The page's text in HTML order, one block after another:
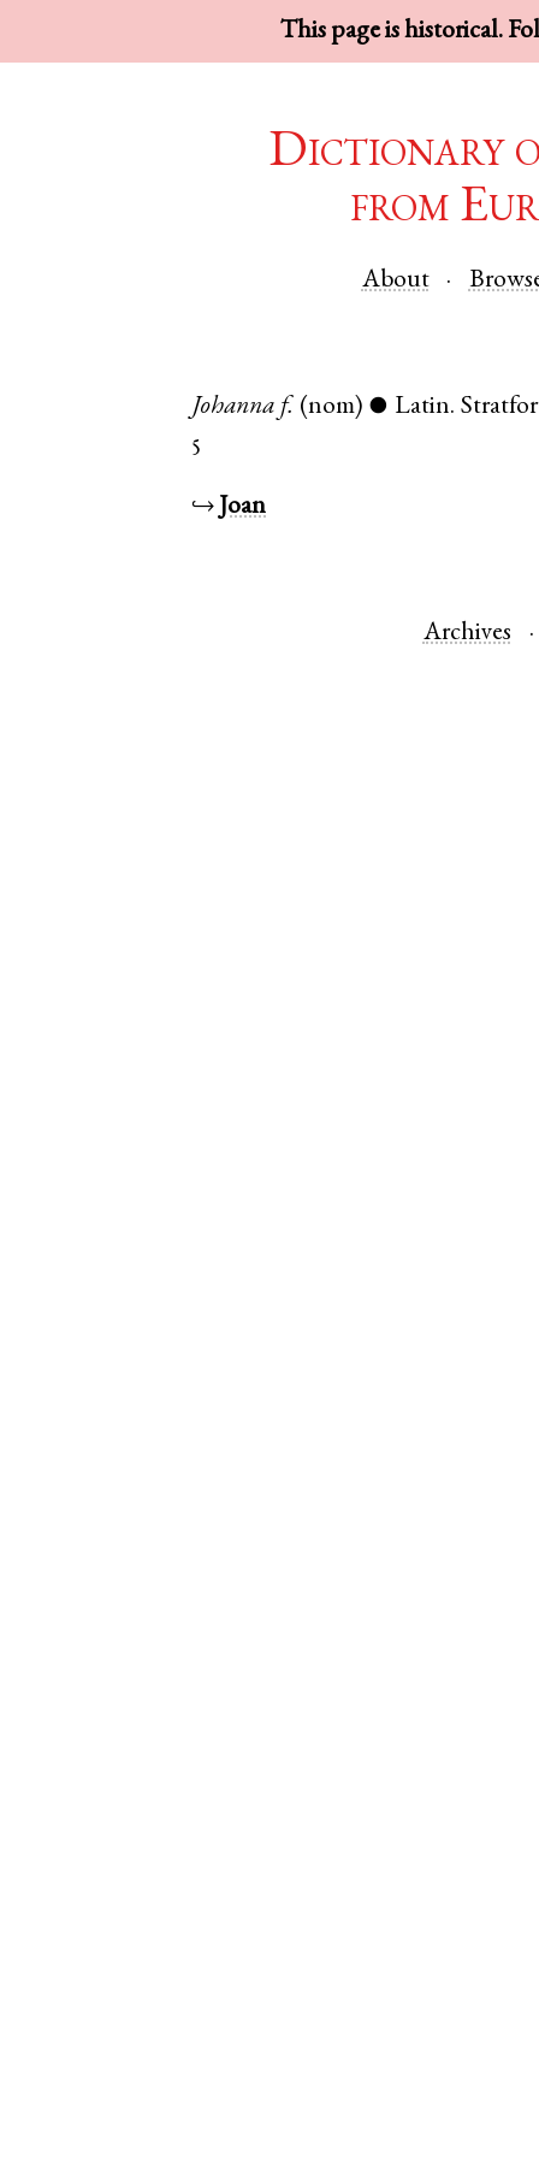
This page is historical.
Dictionary
from
About
Johanna f. (nom) ● Latin.
5
↪ Joan
Archives